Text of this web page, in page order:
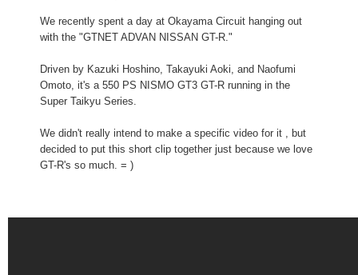
We recently spent a day at Okayama Circuit hanging out
with the "GTNET ADVAN NISSAN GT-R."
Driven by Kazuki Hoshino, Takayuki Aoki, and Naofumi
Omoto, it's a 550 PS NISMO GT3 GT-R running in the
Super Taikyu Series.
We didn't really intend to make a specific video for it , but
decided to put this short clip together just because we love
GT-R's so much. = )